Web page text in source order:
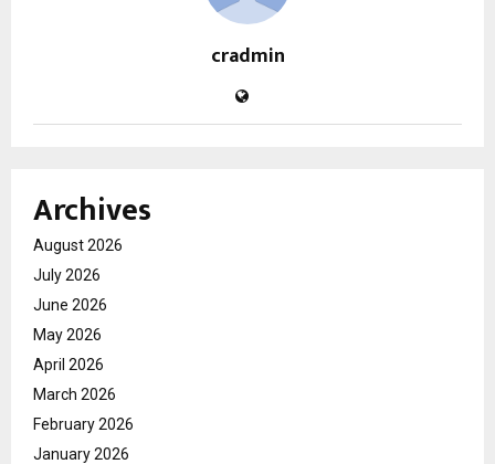
cradmin
Archives
August 2026
July 2026
June 2026
May 2026
April 2026
March 2026
February 2026
January 2026